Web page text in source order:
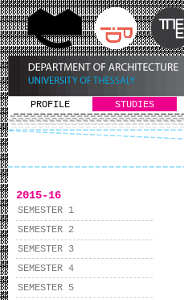
PROFILE STUDIES
2015-16
SEMESTER 1
SEMESTER 2
SEMESTER 3
SEMESTER 4
SEMESTER 5